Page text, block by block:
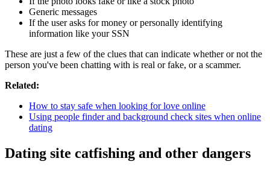
Generic messages
If the user asks for money or personally identifying
information like your SSN
These are just a few of the clues that can indicate whether or not the
person you've been chatting with is real or fake, or a scammer.
Related:
How to stay safe when looking for love online
Using people finder and background check sites when online
dating
Dating site catfishing and other dangers